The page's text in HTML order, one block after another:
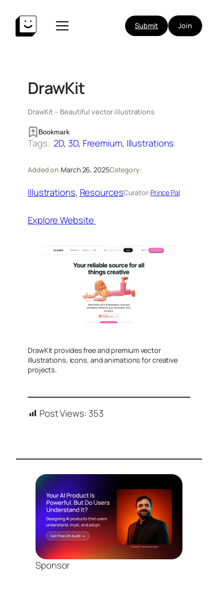
content
Submit Join
DrawKit
DrawKit – Beautiful vector illustrations
Bookmark
Tags: 2D, 3D, Freemium, Illustrations
Added on:March 26, 2025Category:
Illustrations, ResourcesCurator:Prince Pal
Explore Website
DrawKit provides free and premium vector
illustrations, icons, and animations for creative
projects.
Post Views: 353
Sponsor